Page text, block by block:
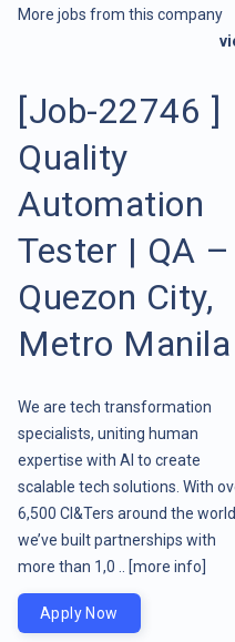
More jobs from this company
[Job-22746 ]
Quality
Automation
Tester | QA –
Quezon City,
Metro Manila
We are tech transformation
specialists, uniting human
expertise with AI to create
scalable tech solutions. With
6,500 CI&Ters around the
we’ve built partnerships with
more than 1,0 ..
[more info]
Apply Now